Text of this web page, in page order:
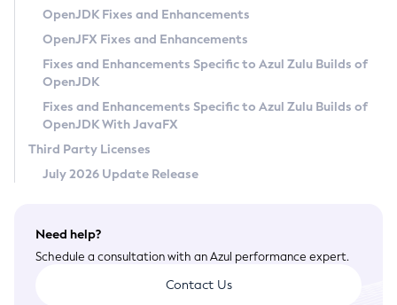
Privacy Policy
Legal
Terms of Use
OpenJDK Fixes and Enhancements
OpenJFX Fixes and Enhancements
Fixes and Enhancements Specific to Azul Zulu Builds of
OpenJDK
Fixes and Enhancements Specific to Azul Zulu Builds of
OpenJDK With JavaFX
Third Party Licenses
July 2026 Update Release
Need help?
Schedule a consultation with an Azul performance expert.
Contact Us